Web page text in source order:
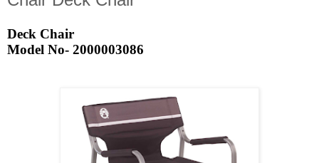
Deck Chair
Model No- 2000003086